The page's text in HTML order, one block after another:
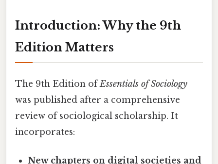
Introduction: Why the 9th
Edition Matters
The 9th Edition ofEssentials of Sociology
was published after a comprehensive
review of sociological scholarship. It
incorporates:
New chapters on digital societies and